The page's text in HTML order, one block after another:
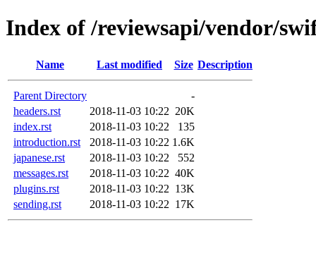
Index of /reviewsapi/vendor/
Name Last modified Size Description
Parent Directory
-
headers.rst
2018-11-03 10:22 20K
index.rst
2018-11-03 10:22
135
introduction.rst
2018-11-03 10:22 1.6K
japanese.rst
2018-11-03 10:22
552
messages.rst
2018-11-03 10:22 40K
plugins.rst
2018-11-03 10:22 13K
sending.rst
2018-11-03 10:22 17K